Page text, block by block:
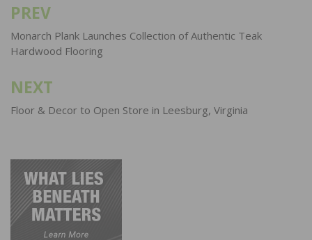
Post
navigation
PREV
Monarch Plank Launches Collection of Authentic Teak
Hardwood Flooring
NEXT
Floor & Decor to Open Store in Leesburg, Virginia